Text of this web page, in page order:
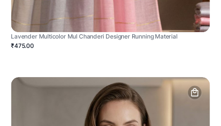
Lavender Multicolor Mul Chanderi Designer Running Material
₹475.00